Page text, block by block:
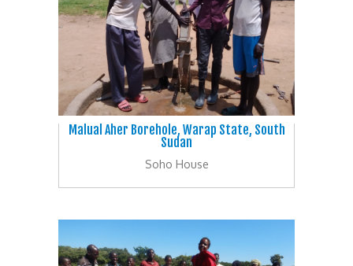
Malual Aher Borehole, Warap State, South
Sudan
Soho House